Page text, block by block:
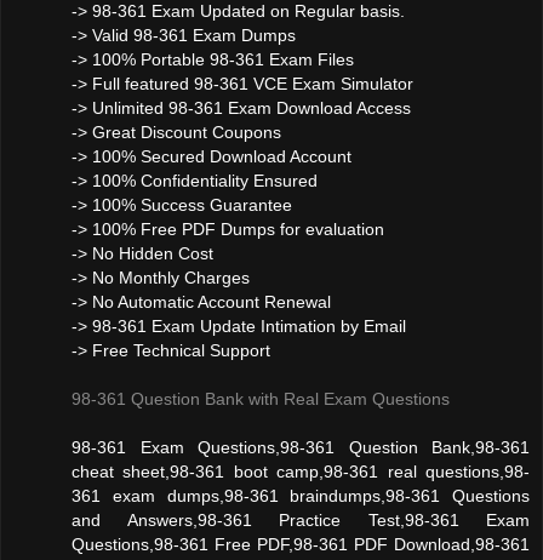
-> 98-361 Exam Updated on Regular basis.
-> Valid 98-361 Exam Dumps
-> 100% Portable 98-361 Exam Files
-> Full featured 98-361 VCE Exam Simulator
-> Unlimited 98-361 Exam Download Access
-> Great Discount Coupons
-> 100% Secured Download Account
-> 100% Confidentiality Ensured
-> 100% Success Guarantee
-> 100% Free PDF Dumps for evaluation
-> No Hidden Cost
-> No Monthly Charges
-> No Automatic Account Renewal
-> 98-361 Exam Update Intimation by Email
-> Free Technical Support
98-361 Question Bank with Real Exam Questions
98-361 Exam Questions,98-361 Question Bank,98-361
cheat sheet,98-361 boot camp,98-361 real questions,98-
361 exam dumps,98-361 braindumps,98-361 Questions
and Answers,98-361 Practice Test,98-361 Exam
Questions,98-361 Free PDF,98-361 PDF Download,98-361